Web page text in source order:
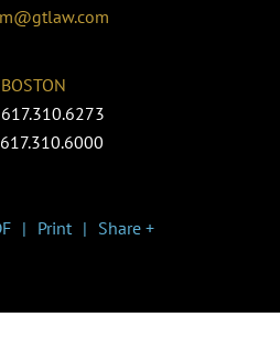
BOSTON
Print Share +